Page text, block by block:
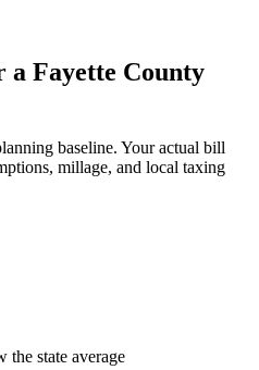
a Fayette County
baseline. Your actual bill
millage, and local taxing
the state average